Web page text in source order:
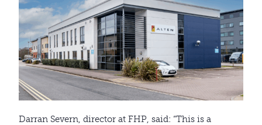
Darran Severn, director at FHP, said: “This is a